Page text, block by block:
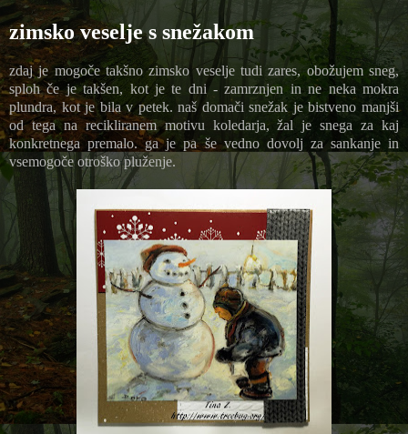
zimsko veselje s snežakom
zdaj je mogoče takšno zimsko veselje tudi zares, obožujem sneg,
sploh če je takšen, kot je te dni - zamrznjen in ne neka mokra
plundra, kot je bila v petek. naš domači snežak je bistveno manjši
od tega na recikliranem motivu koledarja, žal je snega za kaj
konkretnega premalo. ga je pa še vedno dovolj za sankanje in
vsemogoče otroško pluženje.